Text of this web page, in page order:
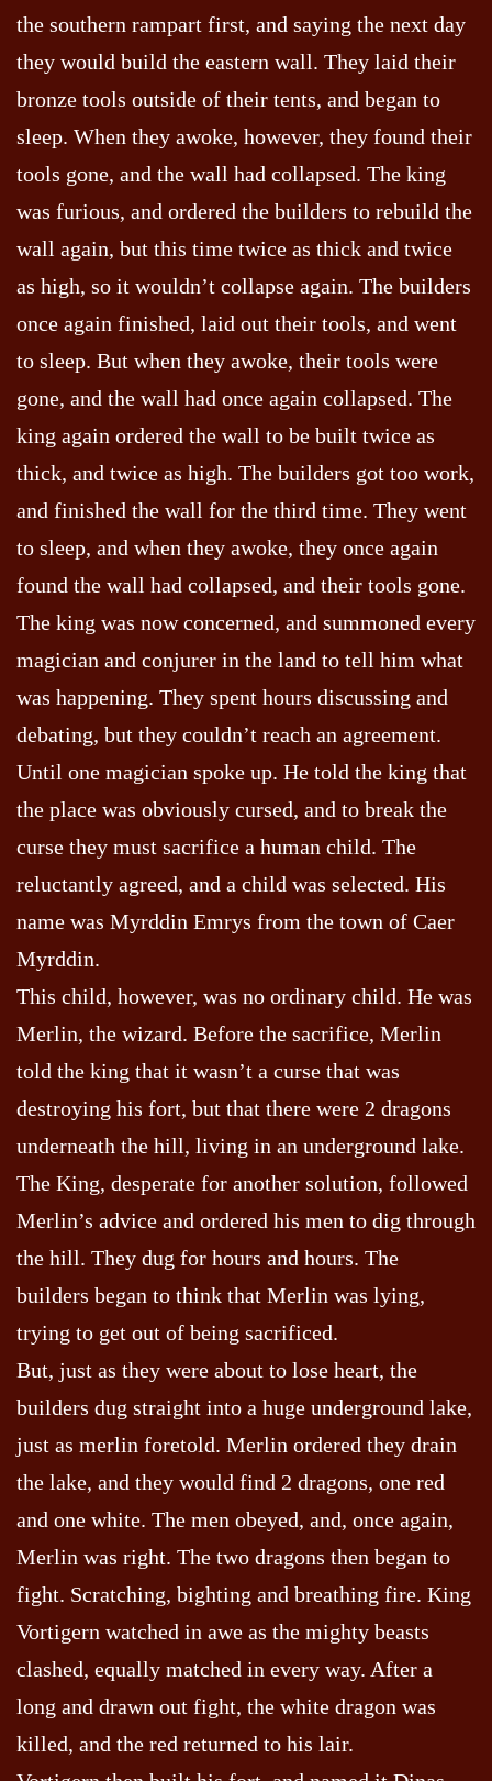
the southern rampart first, and saying the next day
they would build the eastern wall. They laid their
bronze tools outside of their tents, and began to
sleep. When they awoke, however, they found their
tools gone, and the wall had collapsed. The king
was furious, and ordered the builders to rebuild the
wall again, but this time twice as thick and twice
as high, so it wouldn’t collapse again. The builders
once again finished, laid out their tools, and went
to sleep. But when they awoke, their tools were
gone, and the wall had once again collapsed. The
king again ordered the wall to be built twice as
thick, and twice as high. The builders got too work,
and finished the wall for the third time. They went
to sleep, and when they awoke, they once again
found the wall had collapsed, and their tools gone.
The king was now concerned, and summoned every
magician and conjurer in the land to tell him what
was happening. They spent hours discussing and
debating, but they couldn’t reach an agreement.
Until one magician spoke up. He told the king that
the place was obviously cursed, and to break the
curse they must sacrifice a human child. The
reluctantly agreed, and a child was selected. His
name was Myrddin Emrys from the town of Caer
Myrddin.
This child, however, was no ordinary child. He was
Merlin, the wizard. Before the sacrifice, Merlin
told the king that it wasn’t a curse that was
destroying his fort, but that there were 2 dragons
underneath the hill, living in an underground lake.
The King, desperate for another solution, followed
Merlin’s advice and ordered his men to dig through
the hill. They dug for hours and hours. The
builders began to think that Merlin was lying,
trying to get out of being sacrificed.
But, just as they were about to lose heart, the
builders dug straight into a huge underground lake,
just as merlin foretold. Merlin ordered they drain
the lake, and they would find 2 dragons, one red
and one white. The men obeyed, and, once again,
Merlin was right. The two dragons then began to
fight. Scratching, bighting and breathing fire. King
Vortigern watched in awe as the mighty beasts
clashed, equally matched in every way. After a
long and drawn out fight, the white dragon was
killed, and the red returned to his lair.